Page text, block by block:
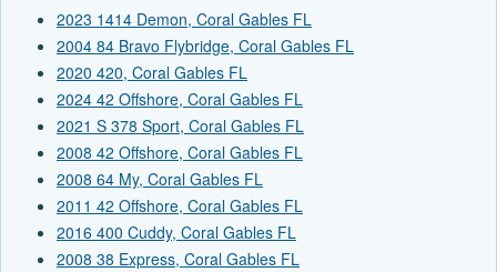
2023 1414 Demon, Coral Gables FL
2004 84 Bravo Flybridge, Coral Gables FL
2020 420, Coral Gables FL
2024 42 Offshore, Coral Gables FL
2021 S 378 Sport, Coral Gables FL
2008 42 Offshore, Coral Gables FL
2008 64 My, Coral Gables FL
2011 42 Offshore, Coral Gables FL
2016 400 Cuddy, Coral Gables FL
2008 38 Express, Coral Gables FL